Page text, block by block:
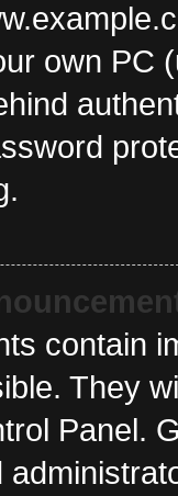
own PC
contain
They
Panel.